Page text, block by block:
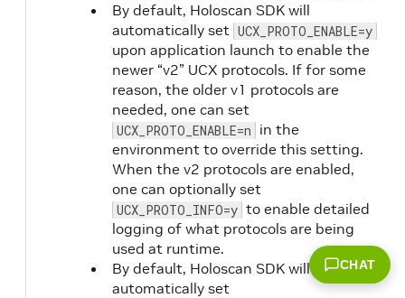
By default, Holoscan SDK will
automatically set UCX_PROTO_ENABLE=y
upon application launch to enable the
newer “v2” UCX protocols. If for some
reason, the older v1 protocols are
needed, one can set
UCX_PROTO_ENABLE=n in the
environment to override this setting.
When the v2 protocols are enabled,
one can optionally set
UCX_PROTO_INFO=y to enable detailed
logging of what protocols are being
used at runtime.
By default, Holoscan SDK will
automatically set
CHAT